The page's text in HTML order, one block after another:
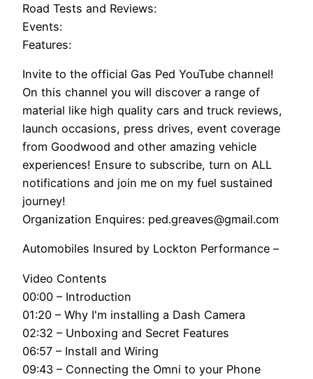
Road Tests and Reviews:
Events:
Features:
Invite to the official Gas Ped YouTube channel!
On this channel you will discover a range of
material like high quality cars and truck reviews,
launch occasions, press drives, event coverage
from Goodwood and other amazing vehicle
experiences! Ensure to subscribe, turn on ALL
notifications and join me on my fuel sustained
journey!
Organization Enquires: ped.greaves@gmail.com
Automobiles Insured by Lockton Performance –
Video Contents
00:00 – Introduction
01:20 – Why I'm installing a Dash Camera
02:32 – Unboxing and Secret Features
06:57 – Install and Wiring
09:43 – Connecting the Omni to your Phone